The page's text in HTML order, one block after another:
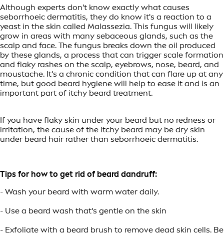
Although experts don't know exactly what causes
seborrhoeic dermatitis, they do know it's a reaction to a
yeast in the skin called Malassezia. This fungus will likely
grow in areas with many sebaceous glands, such as the
scalp and face. The fungus breaks down the oil produced
by these glands, a process that can trigger scale formation
and flaky rashes on the scalp, eyebrows, nose, beard, and
moustache. It's a chronic condition that can flare up at any
time, but good beard hygiene will help to ease it and is an
important part of itchy beard treatment.
If you have flaky skin under your beard but no redness or
irritation, the cause of the itchy beard may be dry skin
under beard hair rather than seborrhoeic dermatitis.
Tips for how to get rid of beard dandruff:
- Wash your beard with warm water daily.
- Use a beard wash that's gentle on the skin
- Exfoliate with a beard brush to remove dead skin cells. Be